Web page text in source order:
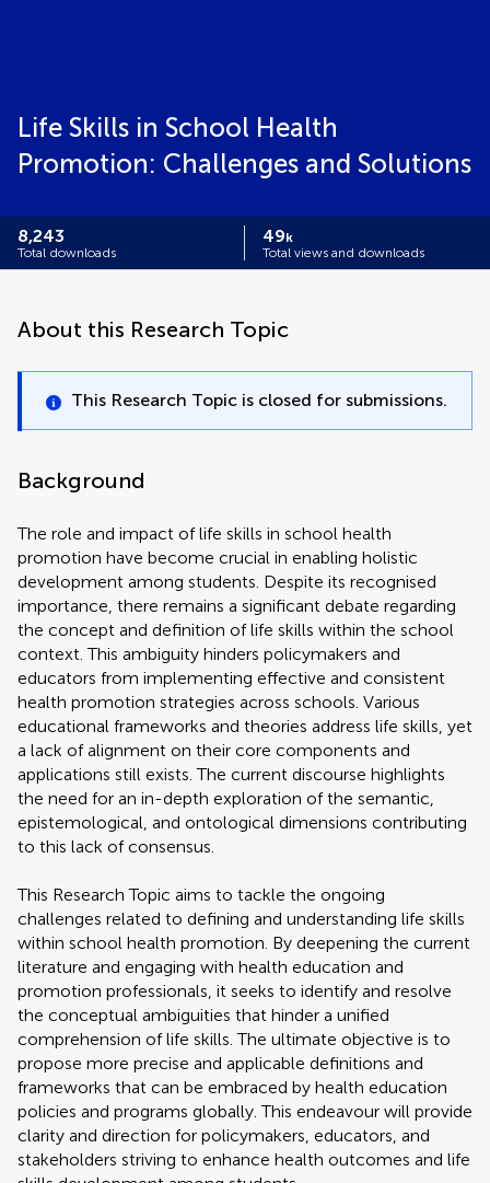
Life Skills in School Health
Promotion: Challenges and Solutions
8,243
Total downloads
49k
Total views and downloads
About this Research Topic
This Research Topic is closed for submissions.
Background
The role and impact of life skills in school health
promotion have become crucial in enabling holistic
development among students. Despite its recognised
importance, there remains a significant debate regarding
the concept and definition of life skills within the school
context. This ambiguity hinders policymakers and
educators from implementing effective and consistent
health promotion strategies across schools. Various
educational frameworks and theories address life skills, yet
a lack of alignment on their core components and
applications still exists. The current discourse highlights
the need for an in-depth exploration of the semantic,
epistemological, and ontological dimensions contributing
to this lack of consensus.
This Research Topic aims to tackle the ongoing
challenges related to defining and understanding life skills
within school health promotion. By deepening the current
literature and engaging with health education and
promotion professionals, it seeks to identify and resolve
the conceptual ambiguities that hinder a unified
comprehension of life skills. The ultimate objective is to
propose more precise and applicable definitions and
frameworks that can be embraced by health education
policies and programs globally. This endeavour will provide
clarity and direction for policymakers, educators, and
stakeholders striving to enhance health outcomes and life